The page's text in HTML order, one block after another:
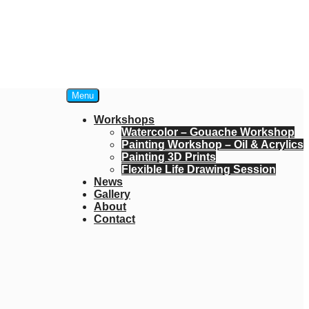
Menu
Workshops
Watercolor – Gouache Workshop
Painting Workshop – Oil & Acrylics
Painting 3D Prints
Flexible Life Drawing Session
News
Gallery
About
Contact